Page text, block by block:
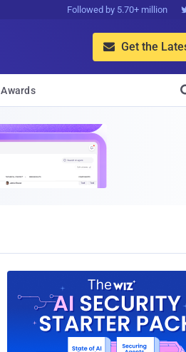
Followed by 5.70+ million
 Get the
Awards